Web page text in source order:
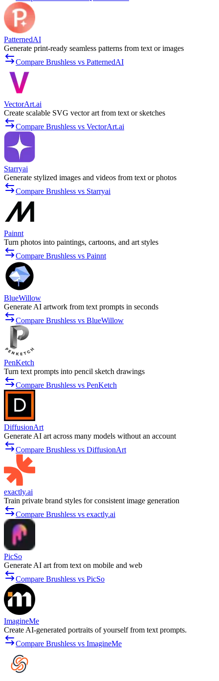
PatternedAI
Generate print-ready seamless patterns from text or images
Compare Brushless vs PatternedAI
VectorArt.ai
Create scalable SVG vector art from text or sketches
Compare Brushless vs VectorArt.ai
Starryai
Generate stylized images and videos from text or photos
Compare Brushless vs Starryai
Painnt
Turn photos into paintings, cartoons, and art styles
Compare Brushless vs Painnt
BlueWillow
Generate AI artwork from text prompts in seconds
Compare Brushless vs BlueWillow
PenKetch
Turn text prompts into pencil sketch drawings
Compare Brushless vs PenKetch
DiffusionArt
Generate AI art across many models without an account
Compare Brushless vs DiffusionArt
exactly.ai
Train private brand styles for consistent image generation
Compare Brushless vs exactly.ai
PicSo
Generate AI art from text on mobile and web
Compare Brushless vs PicSo
ImagineMe
Create AI-generated portraits of yourself from text prompts.
Compare Brushless vs ImagineMe